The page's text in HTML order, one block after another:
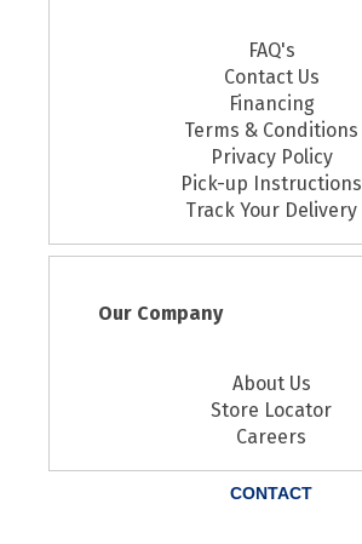
FAQ's
Contact Us
Financing
Terms & Conditions
Privacy Policy
Pick-up Instructions
Track Your Delivery
Our Company
About Us
Store Locator
Careers
CONTACT